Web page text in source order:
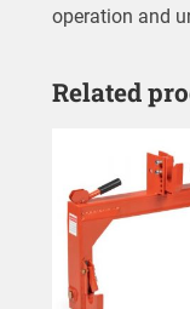
operation and
Related